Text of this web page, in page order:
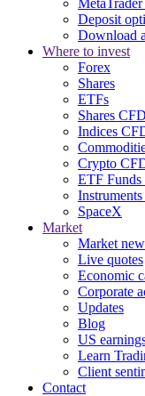
Deposit
Download
Where to invest
Forex
Shares
ETFs
Shares
Indices
Crypto
ETF Funds
SpaceX
Market
Market
Live quotes
Economic
Corporate
Updates
Blog
US
Learn
Client
Contact